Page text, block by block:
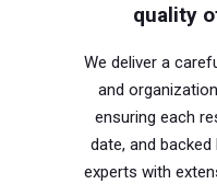
We deliver a
and
ensuring each
date, and
experts with
quality